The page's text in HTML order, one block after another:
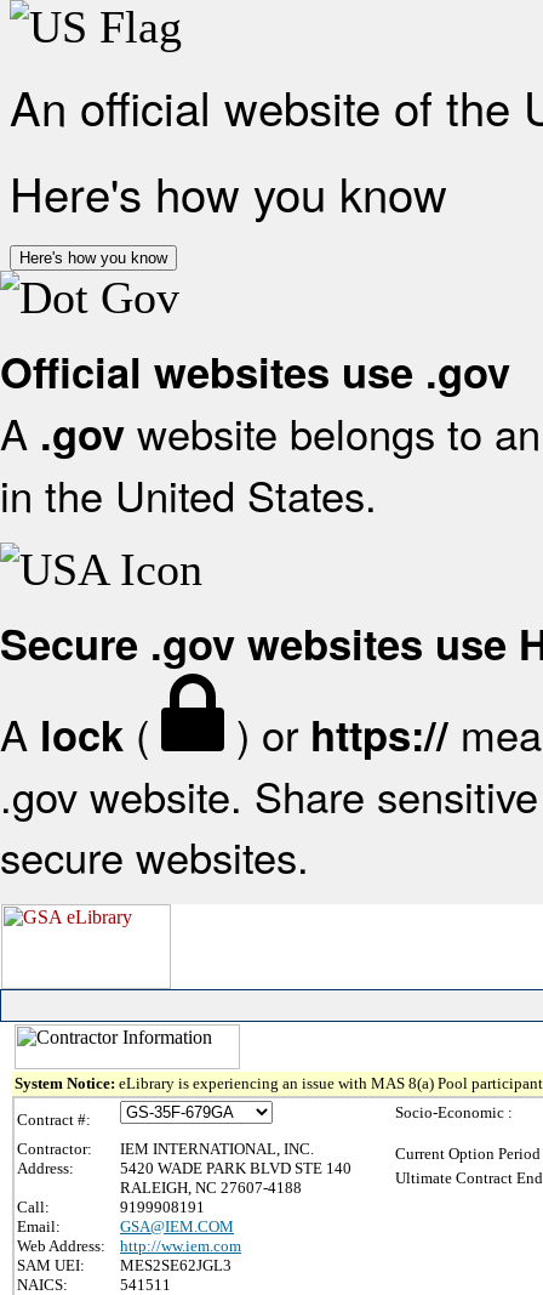
An official website of the
Here's how you know
Here's how you know
Official websites use .gov
A .gov website belongs to
in the United States.
Secure .gov websites use
A lock ( ) or https://
.gov website. Share
secure websites.
System Notice: eLibrary is experiencing an issue with MAS 8(a) Pool
Contract #:
Contractor:
IEM INTERNATIONAL, INC.
Address:
5420 WADE PARK BLVD STE 140
RALEIGH, NC 27607-4188
Call:
9199908191
Email:
GSA@IEM.COM
Web Address:
http://ww.iem.com
SAM UEI:
MES2SE62JGL3
NAICS:
541511
Socio-Economic :
Current Option
Ultimate Contract